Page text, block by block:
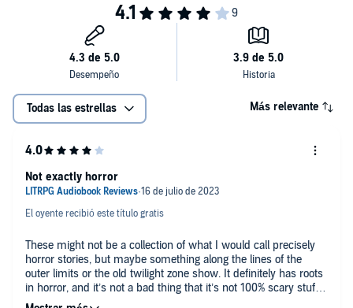
Todas las estrellas Más relevante
El oyente recibió este título gratis
These might not be a collection of what I would call precisely
horror stories, but maybe something along the lines of the
outer limits or the old twilight zone show. It definitely has roots
in horror, and it’s not a bad thing that it’s not 100% scary stuff.
Not exactly horror